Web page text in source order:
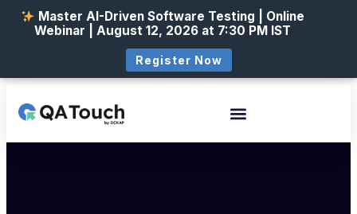
Master AI-Driven Software Testing | Online
Webinar | August 12, 2026 at 7:30 PM IST
Register Now